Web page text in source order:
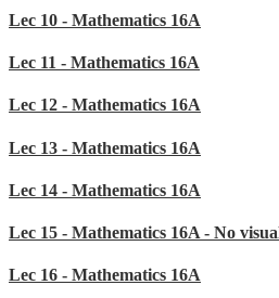
Lec 10 - Mathematics 16A
Lec 11 - Mathematics 16A
Lec 12 - Mathematics 16A
Lec 13 - Mathematics 16A
Lec 14 - Mathematics 16A
Lec 15 - Mathematics 16A - No
Lec 16 - Mathematics 16A